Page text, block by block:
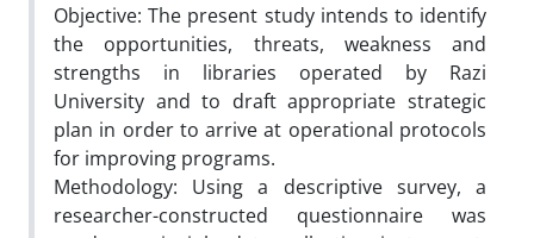
Objective: The present study intends to identify
the opportunities, threats, weakness and
strengths in libraries operated by Razi
University and to draft appropriate strategic
plan in order to arrive at operational protocols
for improving programs.
Methodology: Using a descriptive survey, a
researcher-constructed questionnaire was